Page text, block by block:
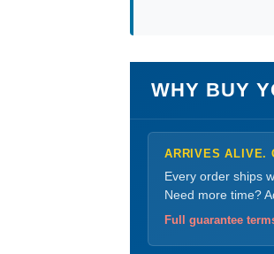
WHY BUY
ARRIVES ALIVE.
Every order ships
Need more time?
Full guarantee